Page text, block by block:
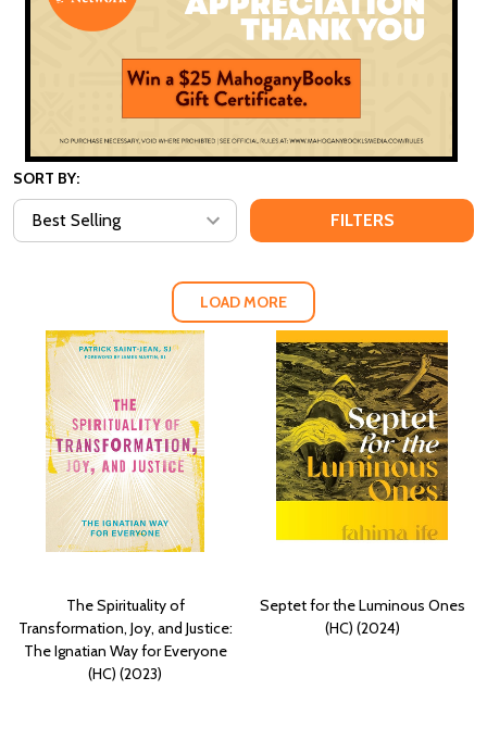
SORT BY:
FILTERS
LOAD MORE
The Spirituality of
Transformation, Joy, and Justice:
The Ignatian Way for Everyone
(HC) (2023)
Septet for the Luminous Ones
(HC) (2024)